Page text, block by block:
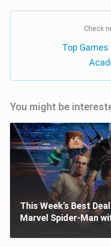
Check
Top
You might be
This Week’s Best
Marvel Spider-Man